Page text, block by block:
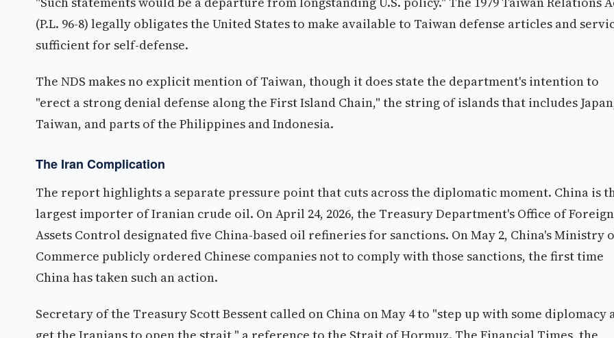
(P.L. 96-8) legally obligates the United States to make available to Taiwan defense articles and
sufficient for self-defense.
The NDS makes no explicit mention of Taiwan, though it does state the department's intention to
"erect a strong denial defense along the First Island Chain," the string of islands that includes
Taiwan, and parts of the Philippines and Indonesia.
The Iran Complication
The report highlights a separate pressure point that cuts across the diplomatic moment. China is
largest importer of Iranian crude oil. On April 24, 2026, the Treasury Department's Office of Foreign
Assets Control designated five China-based oil refineries for sanctions. On May 2, China's Ministry
Commerce publicly ordered Chinese companies not to comply with those sanctions, the first time
China has taken such an action.
Secretary of the Treasury Scott Bessent called on China on May 4 to "step up with some diplomacy